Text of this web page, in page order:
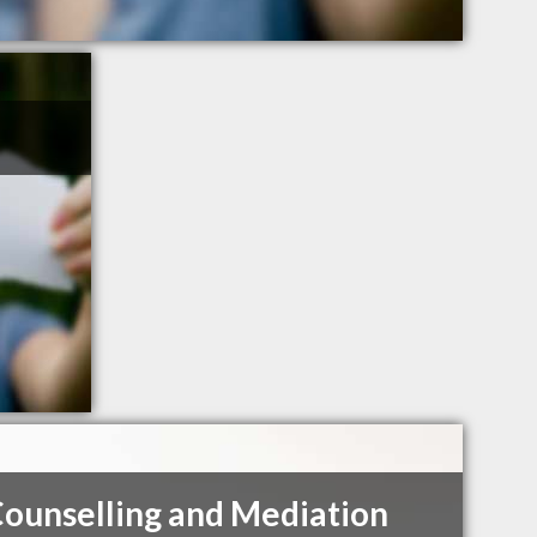
and Mediation